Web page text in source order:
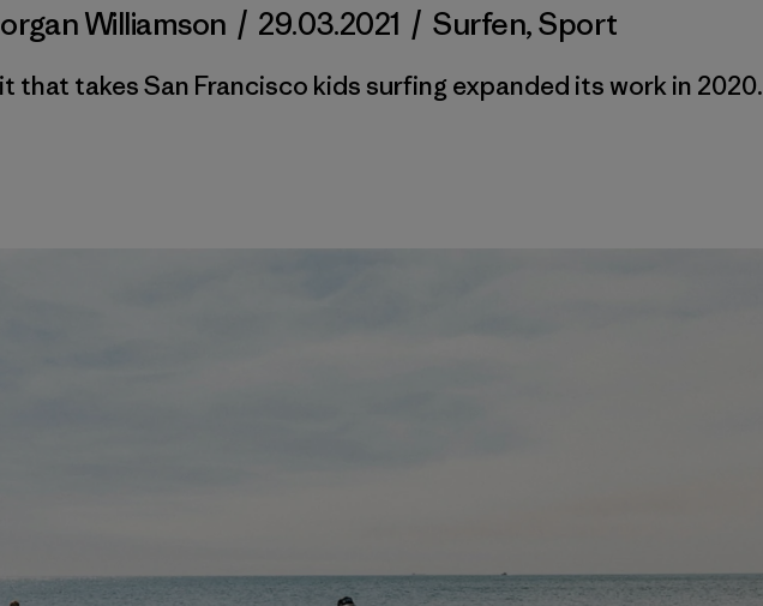
Williamson / 29.03.2021 / Surfen,Sport
that takes San Francisco kids surfing expanded its work in 2020.